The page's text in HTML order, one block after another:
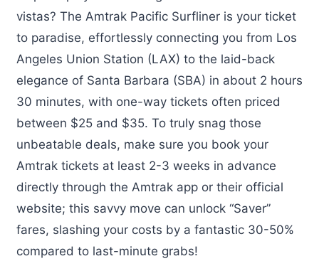
vistas? The Amtrak Pacific Surfliner is your ticket
to paradise, effortlessly connecting you from Los
Angeles Union Station (LAX) to the laid-back
elegance of Santa Barbara (SBA) in about 2 hours
30 minutes, with one-way tickets often priced
between $25 and $35. To truly snag those
unbeatable deals, make sure you book your
Amtrak tickets at least 2-3 weeks in advance
directly through the Amtrak app or their official
website; this savvy move can unlock “Saver”
fares, slashing your costs by a fantastic 30-50%
compared to last-minute grabs!